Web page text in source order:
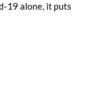
19 alone, it puts